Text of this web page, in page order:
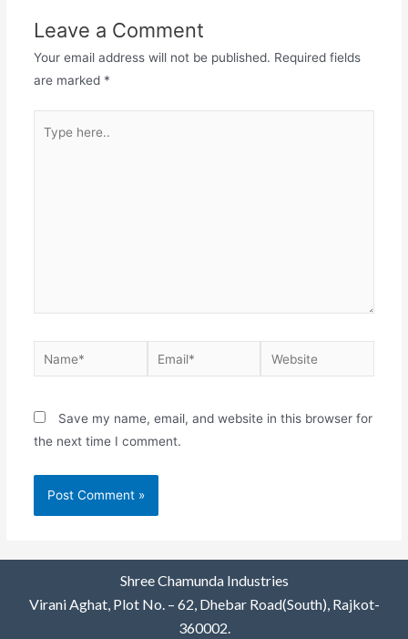
Leave a Comment
Your email address will not be published. Required fields
are marked *
Save my name, email, and website in this browser for
the next time I comment.
Shree Chamunda Industries
Virani Aghat, Plot No. – 62, Dhebar Road(South), Rajkot-
360002.